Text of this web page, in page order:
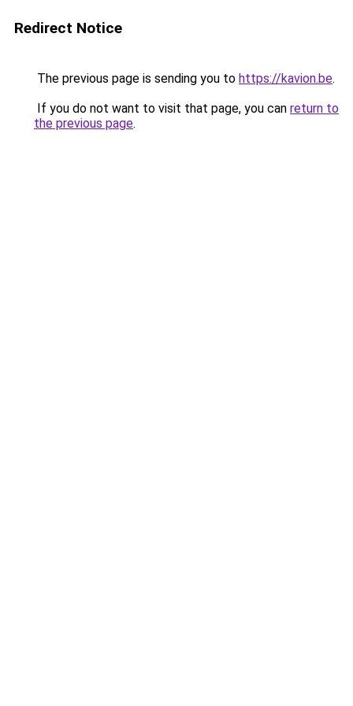
Redirect Notice
The previous page is sending you to https://kavion.be.
If you do not want to visit that page, you can return to
the previous page.